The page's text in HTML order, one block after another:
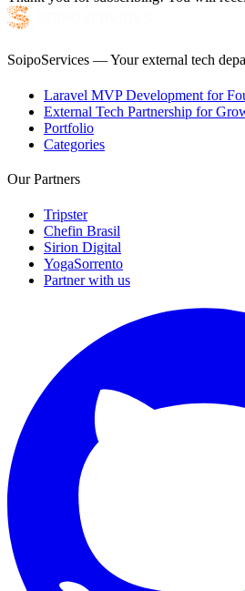
SoipoServices — Your external tech
Laravel MVP Development for
External Tech Partnership for
Portfolio
Categories
Our Partners
Tripster
Chefin Brasil
Sirion Digital
YogaSorrento
Partner with us